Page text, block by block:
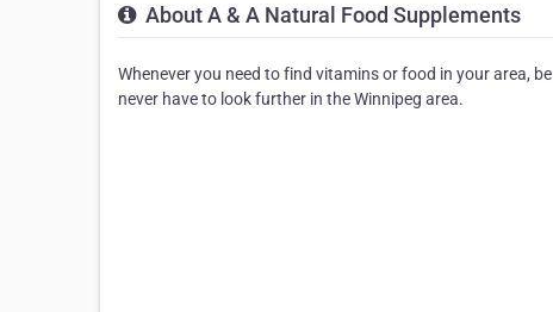
About A & A Natural Food Supplements
Whenever you need to find vitamins or food in your area,
never have to look further in the Winnipeg area.